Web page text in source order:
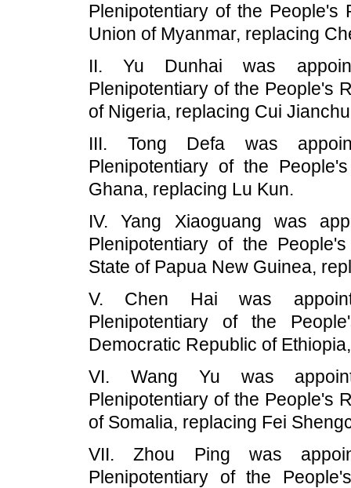
Plenipotentiary of the
Union of Myanmar, replacing
II. Yu Dunhai was
Plenipotentiary of the People's
of Nigeria, replacing Cui
III. Tong Defa was
Plenipotentiary of the
Ghana, replacing Lu Kun.
IV. Yang Xiaoguang was
Plenipotentiary of the
State of Papua New Guinea,
V. Chen Hai was
Plenipotentiary of the
Democratic Republic of
VI. Wang Yu was
Plenipotentiary of the People's
of Somalia, replacing Fei
VII. Zhou Ping was
Plenipotentiary of the